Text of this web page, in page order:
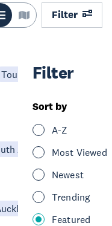
Filter
Filter
Sort by
A-Z
Most Viewed
Newest
Trending
Featured
Tours
Auckland